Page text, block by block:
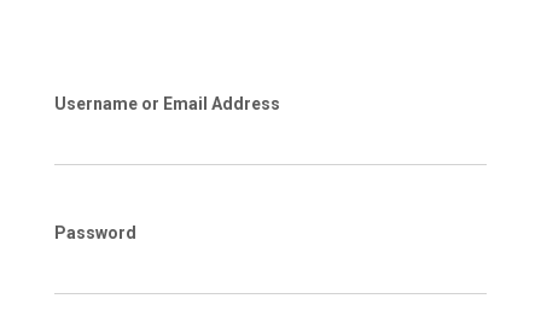
Username or Email Address
Password